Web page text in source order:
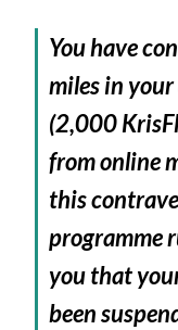
You have
miles in
(2,000
from online
this
programme
you that
been